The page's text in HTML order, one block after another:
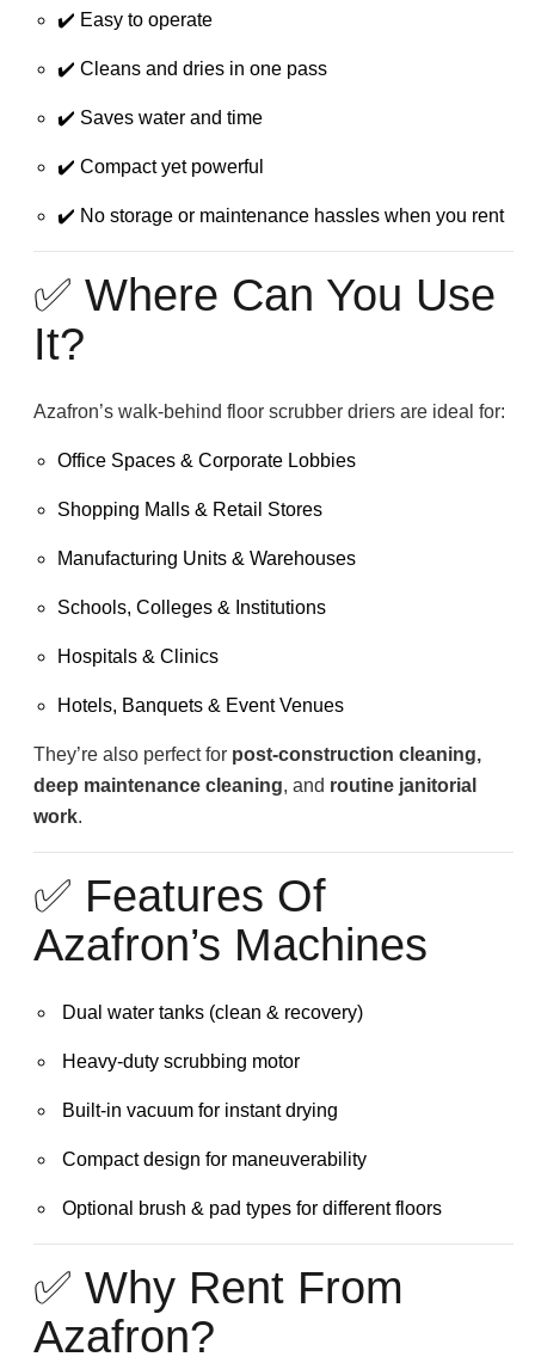
✔️ Easy to operate
✔️ Cleans and dries in one pass
✔️ Saves water and time
✔️ Compact yet powerful
✔️ No storage or maintenance hassles when you rent
✅ Where Can You Use
It?
Azafron’s walk-behind floor scrubber driers are ideal for:
Office Spaces & Corporate Lobbies
Shopping Malls & Retail Stores
Manufacturing Units & Warehouses
Schools, Colleges & Institutions
Hospitals & Clinics
Hotels, Banquets & Event Venues
They’re also perfect for post-construction cleaning,
deep maintenance cleaning, and routine janitorial
work.
✅ Features Of
Azafron’s Machines
Dual water tanks (clean & recovery)
Heavy-duty scrubbing motor
Built-in vacuum for instant drying
Compact design for maneuverability
Optional brush & pad types for different floors
✅ Why Rent From
Azafron?